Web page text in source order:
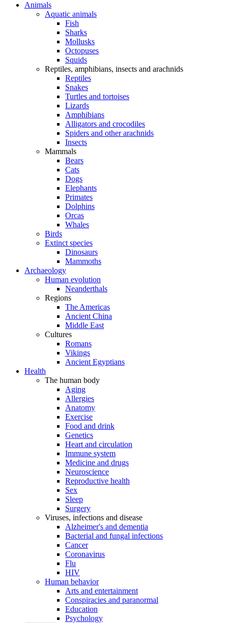
Animals
Aquatic animals
Fish
Sharks
Mollusks
Octopuses
Squids
Reptiles, amphibians, insects and arachnids
Reptiles
Snakes
Turtles and tortoises
Lizards
Amphibians
Alligators and crocodiles
Spiders and other arachnids
Insects
Mammals
Bears
Cats
Dogs
Elephants
Primates
Dolphins
Orcas
Whales
Birds
Extinct species
Dinosaurs
Mammoths
Archaeology
Human evolution
Neanderthals
Regions
The Americas
Ancient China
Middle East
Cultures
Romans
Vikings
Ancient Egyptians
Health
The human body
Aging
Allergies
Anatomy
Exercise
Food and drink
Genetics
Heart and circulation
Immune system
Medicine and drugs
Neuroscience
Reproductive health
Sex
Sleep
Surgery
Viruses, infections and disease
Alzheimer's and dementia
Bacterial and fungal infections
Cancer
Coronavirus
Flu
HIV
Human behavior
Arts and entertainment
Conspiracies and paranormal
Education
Psychology